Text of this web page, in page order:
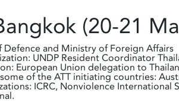
(20-21
Defence and Ministry of Foreign Affairs
UNDP Resident Coordinator
European Union delegation to
of the ATT initiating countries:
ICRC, Nonviolence International